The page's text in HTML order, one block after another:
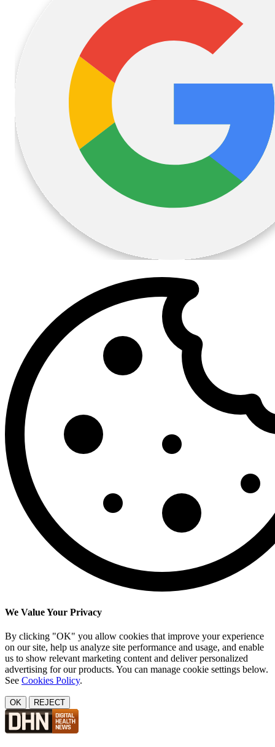
We Value Your Privacy
By clicking "OK" you allow cookies that improve your experience
on our site, help us analyze site performance and usage, and enable
us to show relevant marketing content and deliver personalized
advertising for our products. You can manage cookie settings below.
See Cookies Policy.
OK REJECT